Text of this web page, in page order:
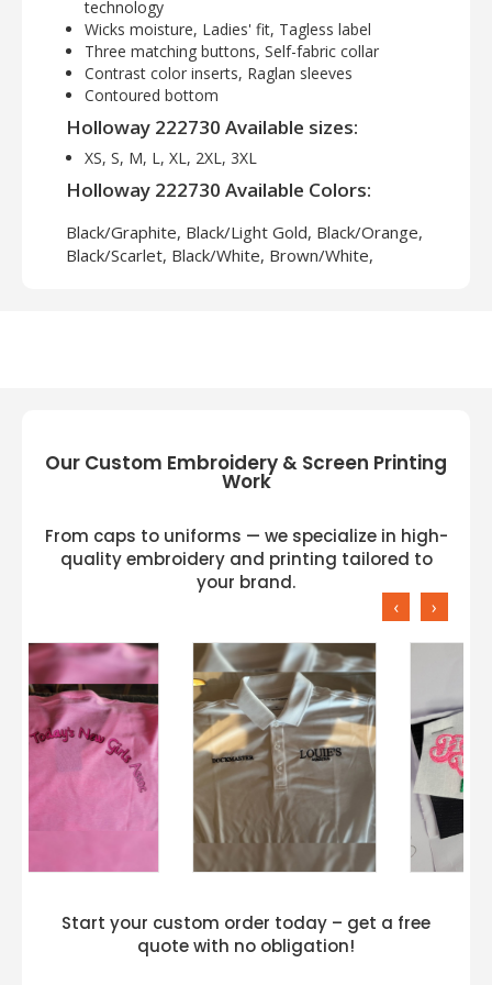
technology
Wicks moisture, Ladies' fit, Tagless label
Three matching buttons, Self-fabric collar
Contrast color inserts, Raglan sleeves
Contoured bottom
Holloway 222730 Available sizes:
XS, S, M, L, XL, 2XL, 3XL
Holloway 222730 Available Colors:
Black/Graphite, Black/Light Gold, Black/Orange,
Black/Scarlet, Black/White, Brown/White,
Our Custom Embroidery & Screen Printing
Work
From caps to uniforms — we specialize in high-
quality embroidery and printing tailored to
your brand.
‹ ›
Start your custom order today – get a free
quote with no obligation!